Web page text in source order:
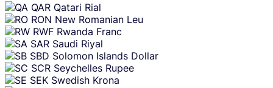
QAR Qatari Rial
RON New Romanian Leu
RWF Rwanda Franc
SAR Saudi Riyal
SBD Solomon Islands Dollar
SCR Seychelles Rupee
SEK Swedish Krona